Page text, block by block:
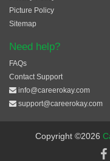
Picture Policy
Sitemap
Need help?
FAQs
Contact Support
info@careerokay.com
support@careerokay.com
Copyright ©2026